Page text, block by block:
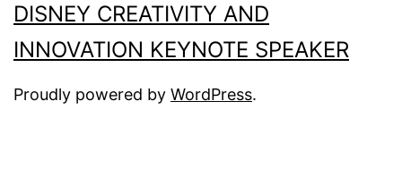
DISNEY CREATIVITY AND
INNOVATION KEYNOTE SPEAKER
Proudly powered by WordPress.